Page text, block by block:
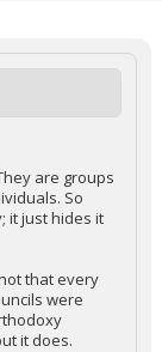
are groups
So
it just hides it
that every
were
it does.